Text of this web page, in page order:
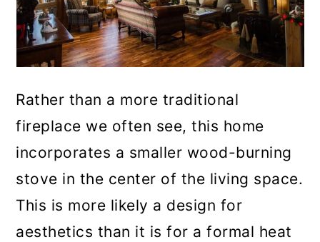
Rather than a more traditional
fireplace we often see, this home
incorporates a smaller wood-burning
stove in the center of the living space.
This is more likely a design for
aesthetics than it is for a formal heat